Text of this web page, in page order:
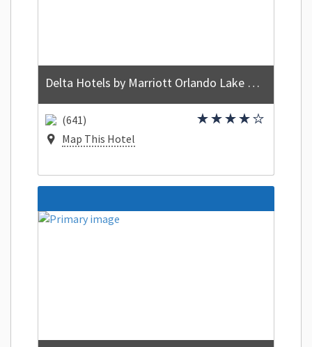
Delta Hotels by Marriott Orlando Lake Buena Vista
(641)
Map This Hotel